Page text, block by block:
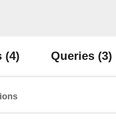
(4) Queries (3)